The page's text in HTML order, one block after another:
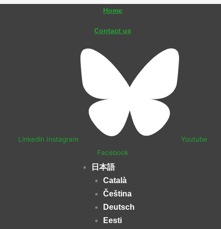
Home
Contact us
Linkedin Instagram
Youtube
Facebook
日本語
Català
Čeština
Deutsch
Eesti